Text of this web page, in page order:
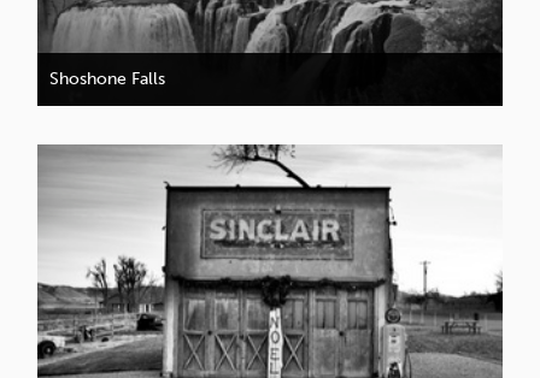
Shoshone Falls